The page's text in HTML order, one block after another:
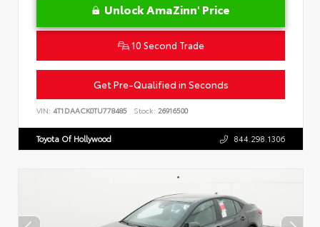
Unlock AmaZinn' Price
10 Second Trade
Get Pre-Qualified in Seconds
VIN: 4T1DAACK0TU778485 Stock: 26916500
Toyota Of Hollywood 844.298.1306